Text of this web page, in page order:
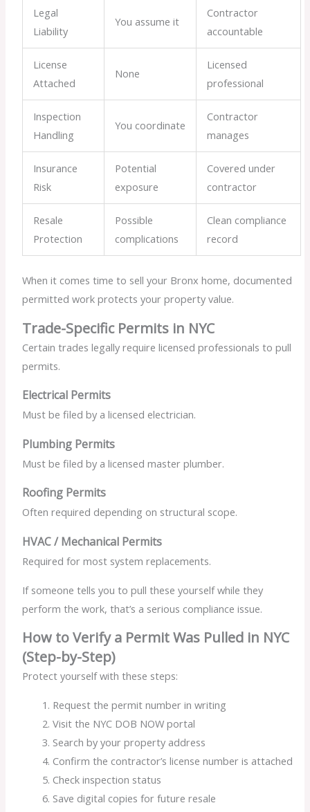
Legal
Liability
You assume it
Contractor
accountable
License
Attached
None
Licensed
professional
Inspection
Handling
You coordinate
Contractor
manages
Insurance
Risk
Potential
exposure
Covered under
contractor
Resale
Protection
Possible
complications
Clean compliance
record
When it comes time to sell your Bronx home, documented
permitted work protects your property value.
Trade-Specific Permits in NYC
Certain trades legally require licensed professionals to pull
permits.
Electrical Permits
Must be filed by a licensed electrician.
Plumbing Permits
Must be filed by a licensed master plumber.
Roofing Permits
Often required depending on structural scope.
HVAC / Mechanical Permits
Required for most system replacements.
If someone tells you to pull these yourself while they
perform the work, that’s a serious compliance issue.
How to Verify a Permit Was Pulled in NYC
(Step-by-Step)
Protect yourself with these steps:
Request the permit number in writing
Visit the NYC DOB NOW portal
Search by your property address
Confirm the contractor’s license number is attached
Check inspection status
Save digital copies for future resale